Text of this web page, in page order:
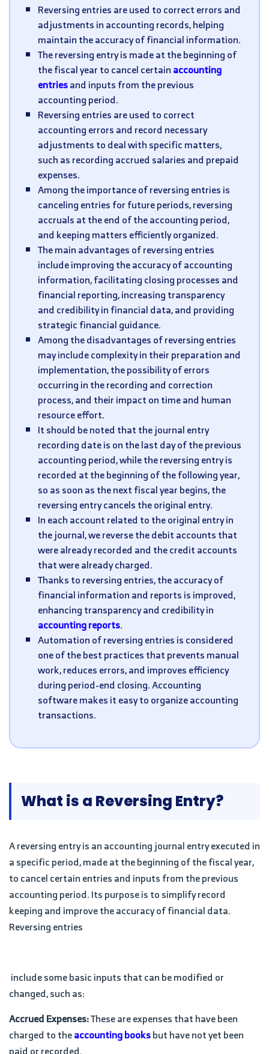
Reversing entries are used to correct errors and
adjustments in accounting records, helping
maintain the accuracy of financial information.
The reversing entry is made at the beginning of
the fiscal year to cancel certainaccounting
entriesand inputs from the previous
accounting period.
Reversing entries are used to correct
accounting errors and record necessary
adjustments to deal with specific matters,
such as recording accrued salaries and prepaid
expenses.
Among the importance of reversing entries is
canceling entries for future periods, reversing
accruals at the end of the accounting period,
and keeping matters efficiently organized.
The main advantages of reversing entries
include improving the accuracy of accounting
information, facilitating closing processes and
financial reporting, increasing transparency
and credibility in financial data, and providing
strategic financial guidance.
Among the disadvantages of reversing entries
may include complexity in their preparation and
implementation, the possibility of errors
occurring in the recording and correction
process, and their impact on time and human
resource effort.
It should be noted that the journal entry
recording date is on the last day of the previous
accounting period, while the reversing entry is
recorded at the beginning of the following year,
so as soon as the next fiscal year begins, the
reversing entry cancels the original entry.
In each account related to the original entry in
the journal, we reverse the debit accounts that
were already recorded and the credit accounts
that were already charged.
Thanks to reversing entries, the accuracy of
financial information and reports is improved,
enhancing transparency and credibility in
accounting reports.
Automation of reversing entries is considered
one of the best practices that prevents manual
work, reduces errors, and improves efficiency
during period-end closing. Accounting
software makes it easy to organize accounting
transactions.
What is a Reversing Entry?
A reversing entry is an accounting journal entry executed in
a specific period, made at the beginning of the fiscal year,
to cancel certain entries and inputs from the previous
accounting period. Its purpose is to simplify record
keeping and improve the accuracy of financial data.
Reversing entries
include some basic inputs that can be modified or
changed, such as:
Accrued Expenses:These are expenses that have been
charged to theaccounting booksbut have not yet been